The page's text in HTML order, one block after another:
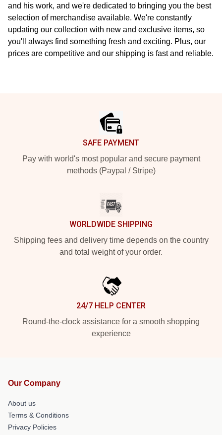
and his work, and we're dedicated to bringing you the best
selection of merchandise available. We're constantly
updating our collection with new and exclusive items, so
you'll always find something fresh and exciting. Plus, our
prices are competitive and our shipping is fast and reliable.
SAFE PAYMENT
Pay with world's most popular and secure payment
methods (Paypal / Stripe)
WORLDWIDE SHIPPING
Shipping fees and delivery time depends on the country
and total weight of your order.
24/7 HELP CENTER
Round-the-clock assistance for a smooth shopping
experience
Our Company
About us
Terms & Conditions
Privacy Policies